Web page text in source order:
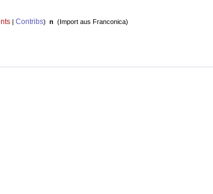
| Contribs) n (Import aus Franconica)